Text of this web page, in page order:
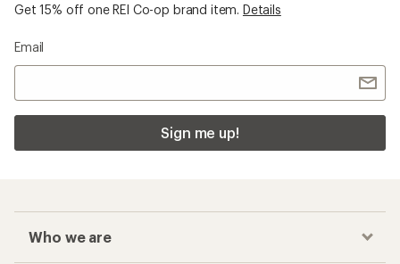
Get 15% off one REI Co-op brand item. Details
Email
Sign me up!
Who we are